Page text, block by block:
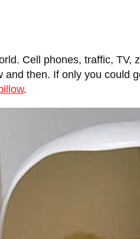
Cell phones, traffic,
then. If only you could
.